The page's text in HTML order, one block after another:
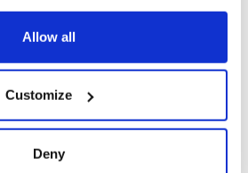
Declaration or by clicking on
about your geographical
be accurate to within several
Allow all
Customize
Deny